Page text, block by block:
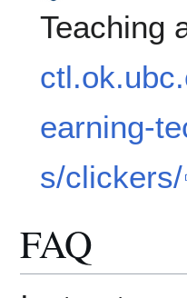
Teaching
earning-
s/clickers/
FAQ